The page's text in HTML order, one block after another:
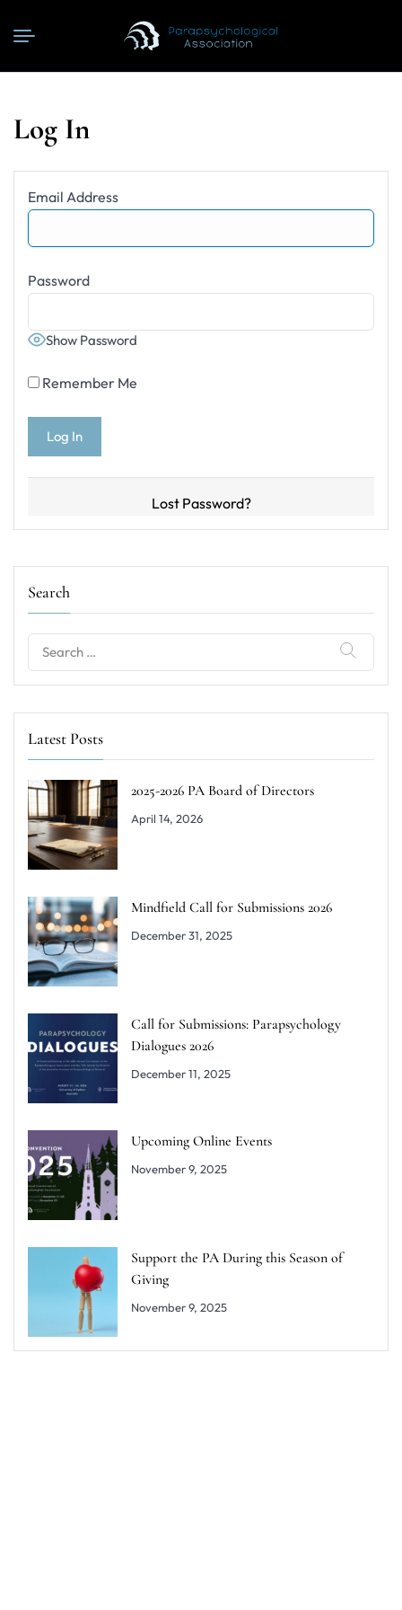
Log In
Email Address
Password
Show Password
Remember Me
Lost Password?
Search
Search
for:
Latest Posts
2025-2026 PA Board of Directors
April 14, 2026
Mindfield Call for Submissions 2026
December 31, 2025
Call for Submissions: Parapsychology
Dialogues 2026
December 11, 2025
Upcoming Online Events
November 9, 2025
Support the PA During this Season of
Giving
November 9, 2025